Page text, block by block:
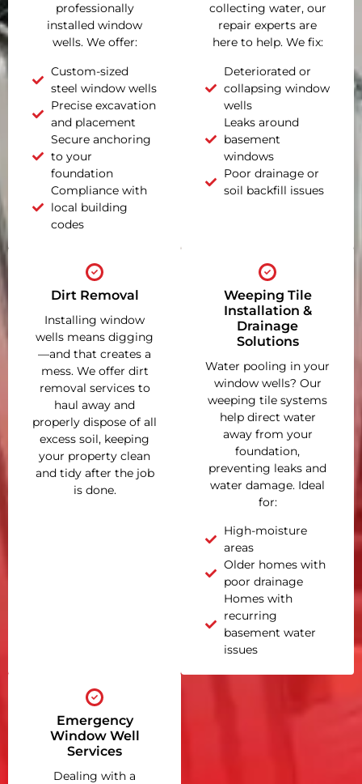
professionally
installed window
wells. We offer:
Custom-sized
steel window wells
Precise excavation
and placement
Secure anchoring
to your
foundation
Compliance with
local building
codes
collecting water, our
repair experts are
here to help. We fix:
Deteriorated or
collapsing window
wells
Leaks around
basement
windows
Poor drainage or
soil backfill issues
Dirt Removal
Installing window
wells means digging
—and that creates a
mess. We offer dirt
removal services to
haul away and
properly dispose of all
excess soil, keeping
your property clean
and tidy after the job
is done.
Weeping Tile
Installation &
Drainage
Solutions
Water pooling in your
window wells? Our
weeping tile systems
help direct water
away from your
foundation,
preventing leaks and
water damage. Ideal
for:
High-moisture
areas
Older homes with
poor drainage
Homes with
recurring
basement water
issues
Emergency
Window Well
Services
Dealing with a